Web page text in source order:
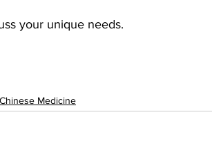
your unique needs.
Medicine